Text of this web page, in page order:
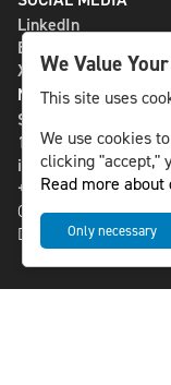
LinkedIn
Bluesky
X
NLS MEDIA GROUP
St Paulsgatan 13
118 46 Sweden
info@nlsnews.com
+46-8-588 941 51
Cookies
Data management
We Value
This site uses
We use cookies
clicking "accept,"
Read more
Only necessary